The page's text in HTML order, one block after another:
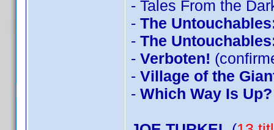
- Tales From the
- The
- The
- Verboten!
- Village of the
- Which Way Is Up?